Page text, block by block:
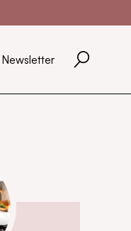
Newsletter